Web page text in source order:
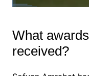
What
received?